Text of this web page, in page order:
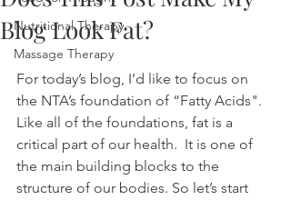
Nutritional Therapy
Massage Therapy
Blog Look Fat?
For today’s blog, I’d like to focus on
the NTA’s foundation of “Fatty Acids".
Like all of the foundations, fat is a
critical part of our health.  It is one of
the main building blocks to the
structure of our bodies. So let’s start